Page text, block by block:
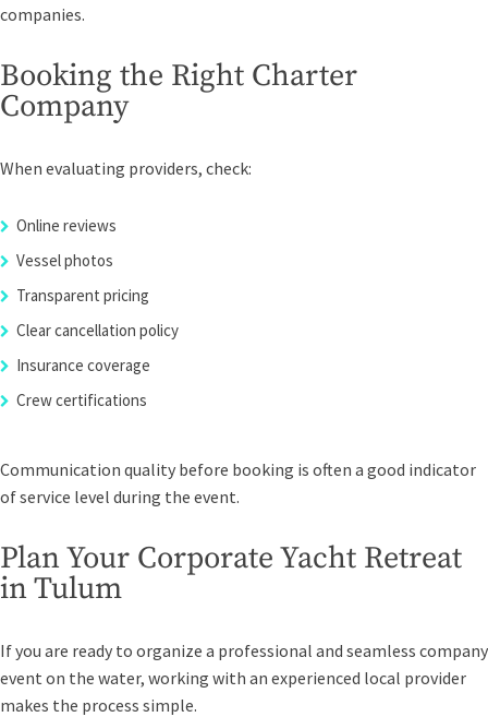
companies.
Booking the Right Charter
Company
When evaluating providers, check:
Online reviews
Vessel photos
Transparent pricing
Clear cancellation policy
Insurance coverage
Crew certifications
Communication quality before booking is often a good indicator
of service level during the event.
Plan Your Corporate Yacht Retreat
in Tulum
If you are ready to organize a professional and seamless company
event on the water, working with an experienced local provider
makes the process simple.